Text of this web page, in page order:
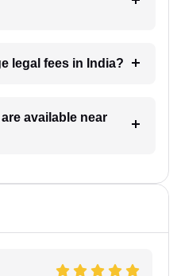
legal fees in India?
available near